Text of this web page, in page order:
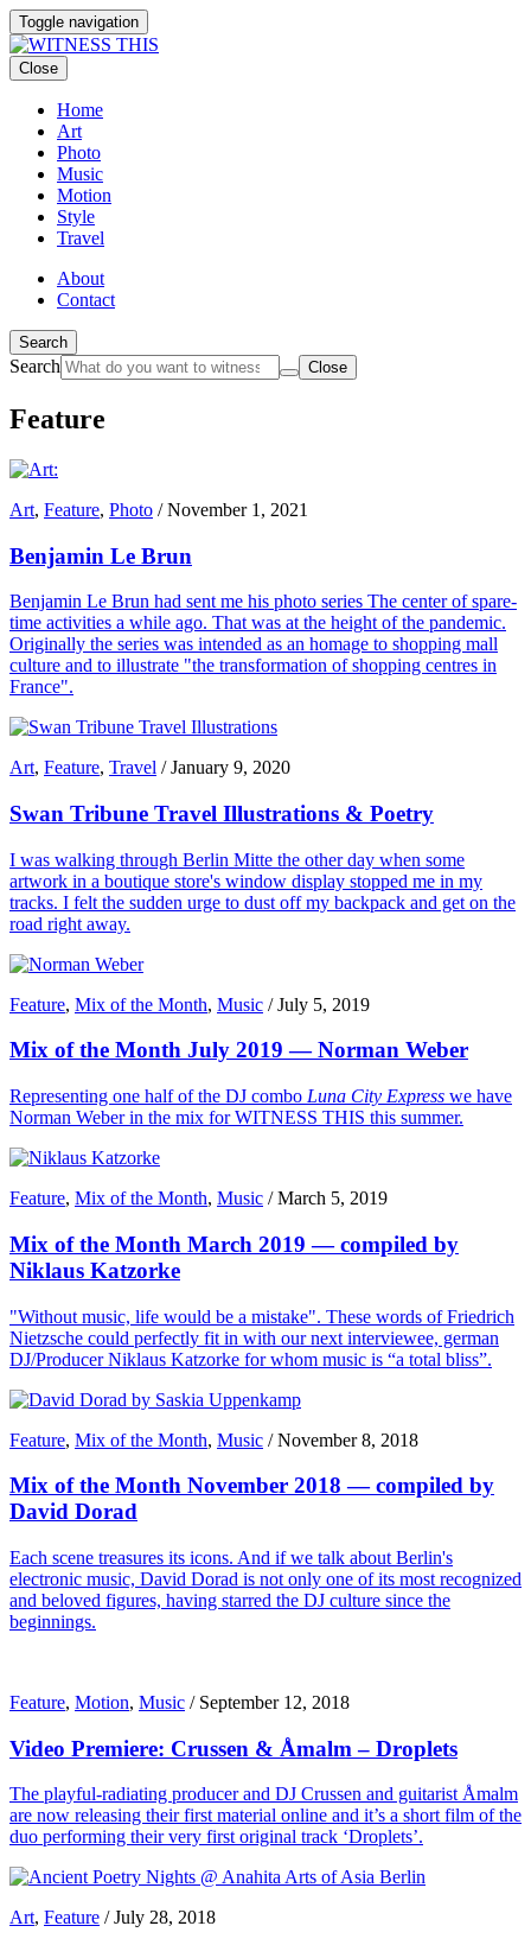
Toggle navigation
Close
Home
Art
Photo
Music
Motion
Style
Travel
About
Contact
Search
Search Close
Feature
Art, Feature, Photo /November 1, 2021
Benjamin Le Brun
Benjamin Le Brun had sent me his photo series The center of spare-
time activities a while ago. That was at the height of the pandemic.
Originally the series was intended as an homage to shopping mall
culture and to illustrate "the transformation of shopping centres in
France".
Art, Feature, Travel /January 9, 2020
Swan Tribune Travel Illustrations & Poetry
I was walking through Berlin Mitte the other day when some
artwork in a boutique store's window display stopped me in my
tracks. I felt the sudden urge to dust off my backpack and get on the
road right away.
Feature, Mix of the Month, Music /July 5, 2019
Mix of the Month July 2019 — Norman Weber
Representing one half of the DJ combo Luna City Express we have
Norman Weber in the mix for WITNESS THIS this summer.
Feature, Mix of the Month, Music /March 5, 2019
Mix of the Month March 2019 — compiled by
Niklaus Katzorke
"Without music, life would be a mistake". These words of Friedrich
Nietzsche could perfectly fit in with our next interviewee, german
DJ/Producer Niklaus Katzorke for whom music is “a total bliss”.
Feature, Mix of the Month, Music /November 8, 2018
Mix of the Month November 2018 — compiled by
David Dorad
Each scene treasures its icons. And if we talk about Berlin's
electronic music, David Dorad is not only one of its most recognized
and beloved figures, having starred the DJ culture since the
beginnings.
Feature, Motion, Music / September 12, 2018
Video Premiere: Crussen & Åmalm – Droplets
The playful-radiating producer and DJ Crussen and guitarist Åmalm
are now releasing their first material online and it’s a short film of the
duo performing their very first original track ‘Droplets’.
Art, Feature /July 28, 2018